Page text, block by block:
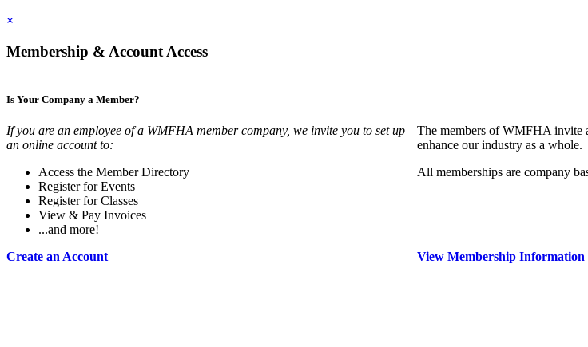
×
Membership & Account Access
Is Your Company a Member?
If you are an employee of a WMFHA member company, we invite you to set up
an online account to:
Access the Member Directory
Register for Events
Register for Classes
View & Pay Invoices
...and more!
Create an Account
The members of WMFHA invite
enhance our industry as a whole.
All memberships are company
View Membership Information